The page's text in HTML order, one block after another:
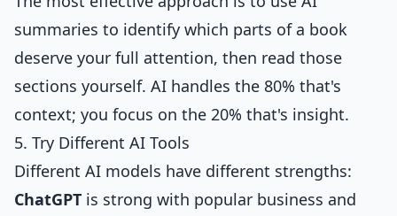
summaries to identify which parts of a book
deserve your full attention, then read those
sections yourself. AI handles the 80% that's
context; you focus on the 20% that's insight.
5. Try Different AI Tools
Different AI models have different strengths:
ChatGPT is strong with popular business and